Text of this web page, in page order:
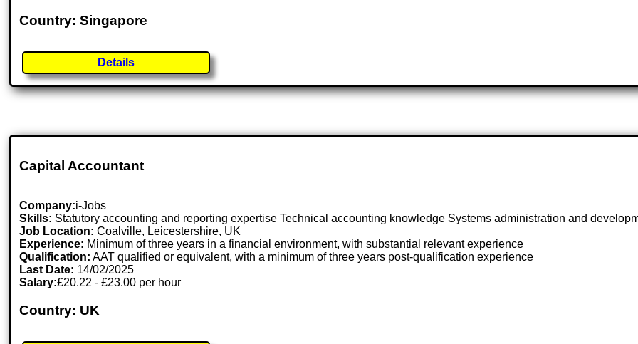
Country: Singapore
Details
Capital Accountant
Company:i-Jobs
Skills: Statutory accounting and reporting expertise Technical accounting knowledge Systems administration and
Job Location:Coalville, Leicestershire, UK
Experience: Minimum of three years in a financial environment, with substantial relevant experience
Qualification: AAT qualified or equivalent, with a minimum of three years post-qualification experience
Last Date: 14/02/2025
Salary:£20.22 - £23.00 per hour
Country: UK